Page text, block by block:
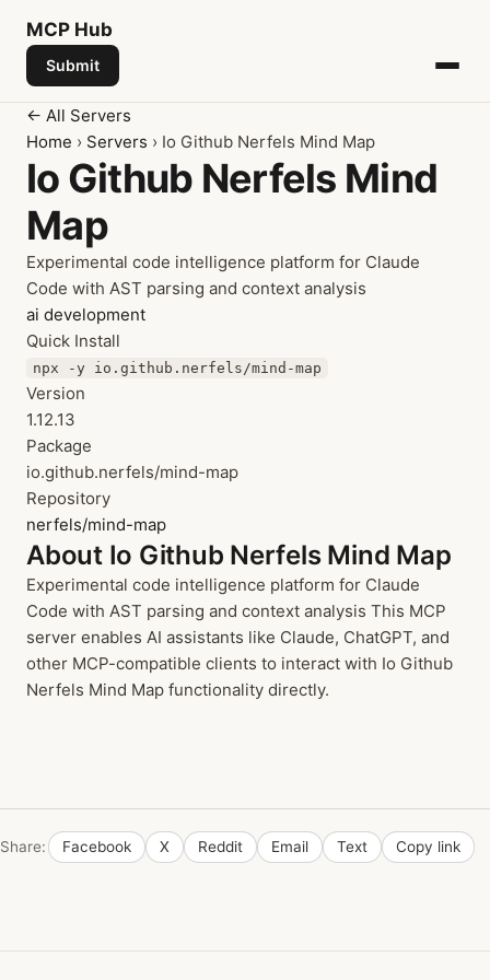
MCP Hub
Submit
← All Servers
Home › Servers › Io Github Nerfels Mind Map
Io Github Nerfels Mind
Map
Experimental code intelligence platform for Claude
Code with AST parsing and context analysis
ai development
Quick Install
npx -y io.github.nerfels/mind-map
Version
1.12.13
Package
io.github.nerfels/mind-map
Repository
nerfels/mind-map
About Io Github Nerfels Mind Map
Experimental code intelligence platform for Claude
Code with AST parsing and context analysis This MCP
server enables AI assistants like Claude, ChatGPT, and
other MCP-compatible clients to interact with Io Github
Nerfels Mind Map functionality directly.
Share: Facebook X Reddit Email Text Copy link